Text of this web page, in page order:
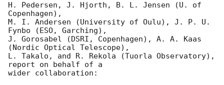
H. Pedersen, J. Hjorth, B. L. Jensen (U. of
Copenhagen),
M. I. Andersen (University of Oulu), J. P. U.
Fynbo (ESO, Garching),
J. Gorosabel (DSRI, Copenhagen), A. A. Kaas
(Nordic Optical Telescope),
L. Takalo, and R. Rekola (Tuorla Observatory),
report on behalf of a
wider collaboration: